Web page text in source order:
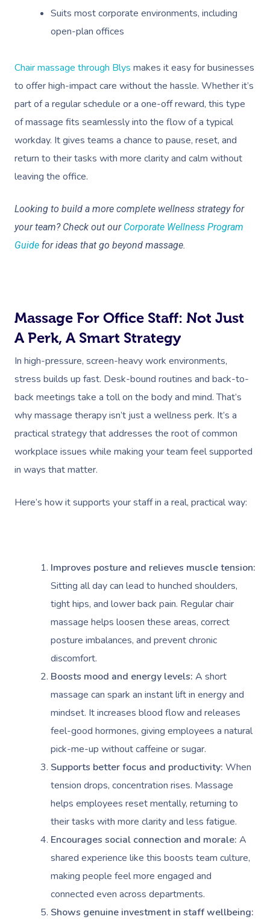
Suits most corporate environments, including
open-plan offices
Chair massage through Blys makes it easy for businesses
to offer high-impact care without the hassle. Whether it’s
part of a regular schedule or a one-off reward, this type
of massage fits seamlessly into the flow of a typical
workday. It gives teams a chance to pause, reset, and
return to their tasks with more clarity and calm without
leaving the office.
Looking to build a more complete wellness strategy for
your team? Check out our Corporate Wellness Program
Guide for ideas that go beyond massage.
Massage For Office Staff: Not Just
A Perk, A Smart Strategy
In high-pressure, screen-heavy work environments,
stress builds up fast. Desk-bound routines and back-to-
back meetings take a toll on the body and mind. That’s
why massage therapy isn’t just a wellness perk. It’s a
practical strategy that addresses the root of common
workplace issues while making your team feel supported
in ways that matter.
Here’s how it supports your staff in a real, practical way:
Improves posture and relieves muscle tension:
Sitting all day can lead to hunched shoulders,
tight hips, and lower back pain. Regular chair
massage helps loosen these areas, correct
posture imbalances, and prevent chronic
discomfort.
Boosts mood and energy levels: A short
massage can spark an instant lift in energy and
mindset. It increases blood flow and releases
feel-good hormones, giving employees a natural
pick-me-up without caffeine or sugar.
Supports better focus and productivity: When
tension drops, concentration rises. Massage
helps employees reset mentally, returning to
their tasks with more clarity and less fatigue.
Encourages social connection and morale: A
shared experience like this boosts team culture,
making people feel more engaged and
connected even across departments.
Shows genuine investment in staff wellbeing: